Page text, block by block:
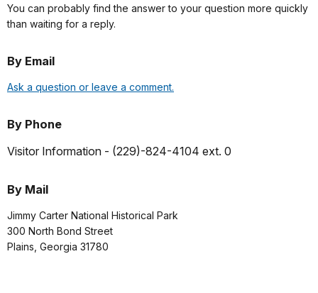
You can probably find the answer to your question more quickly
than waiting for a reply.
By Email
Ask a question or leave a comment.
By Phone
Visitor Information - (229)-824-4104 ext. 0
By Mail
Jimmy Carter National Historical Park
300 North Bond Street
Plains, Georgia 31780